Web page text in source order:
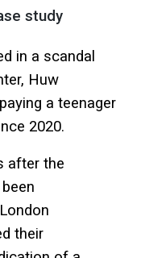
study
in a scandal
Huw
a teenager
2020.
after the
their